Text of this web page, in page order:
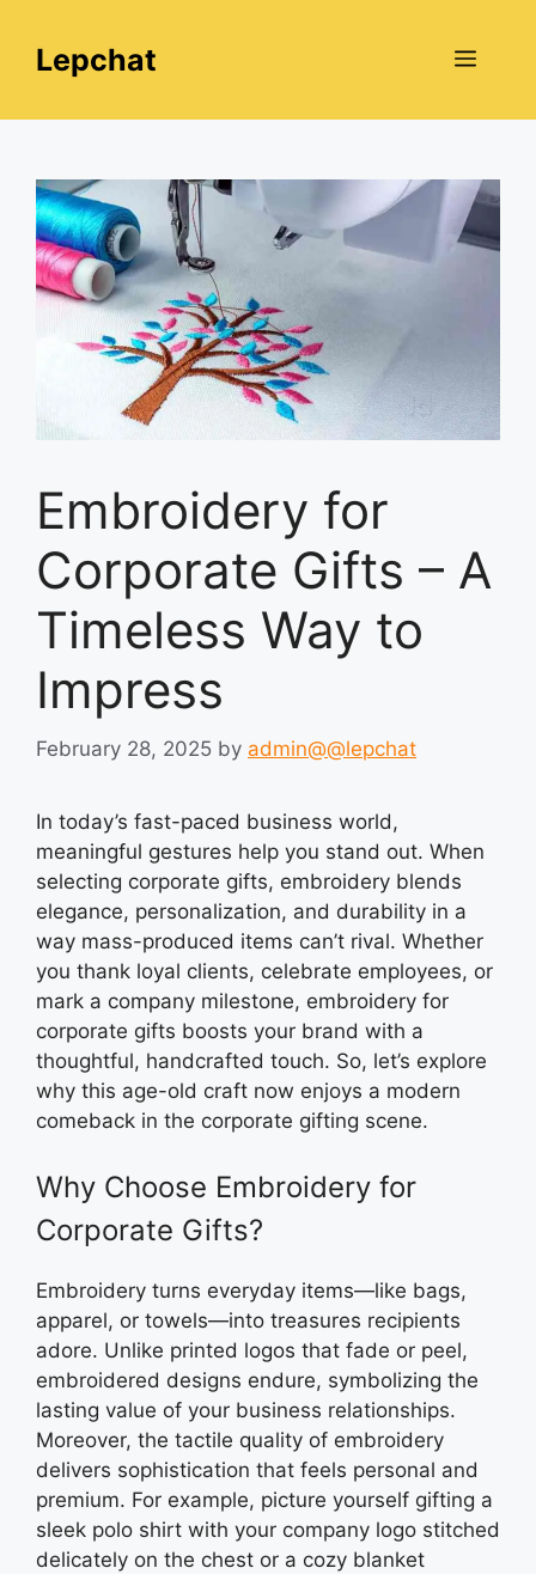
contentLepchat Menu
Embroidery for
Corporate Gifts – A
Timeless Way to
Impress
February 28, 2025 by admin@@lepchat
In today’s fast-paced business world,
meaningful gestures help you stand out. When
selecting corporate gifts, embroidery blends
elegance, personalization, and durability in a
way mass-produced items can’t rival. Whether
you thank loyal clients, celebrate employees, or
mark a company milestone, embroidery for
corporate gifts boosts your brand with a
thoughtful, handcrafted touch. So, let’s explore
why this age-old craft now enjoys a modern
comeback in the corporate gifting scene.
Why Choose Embroidery for
Corporate Gifts?
Embroidery turns everyday items—like bags,
apparel, or towels—into treasures recipients
adore. Unlike printed logos that fade or peel,
embroidered designs endure, symbolizing the
lasting value of your business relationships.
Moreover, the tactile quality of embroidery
delivers sophistication that feels personal and
premium. For example, picture yourself gifting a
sleek polo shirt with your company logo stitched
delicately on the chest or a cozy blanket